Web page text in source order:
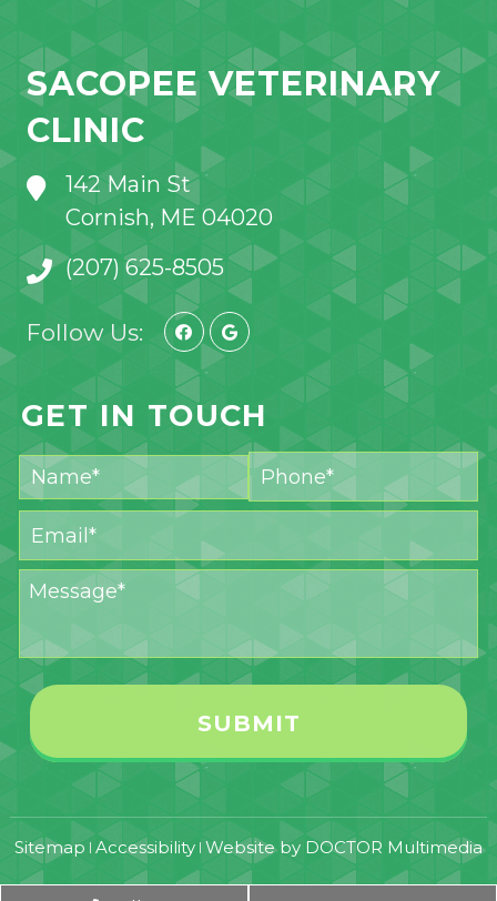
SACOPEE VETERINARY
CLINIC
142 Main St
Cornish, ME 04020
(207) 625-8505
Follow Us:
GET IN TOUCH
Sitemap | Accessibility | Website by DOCTOR Multimedia